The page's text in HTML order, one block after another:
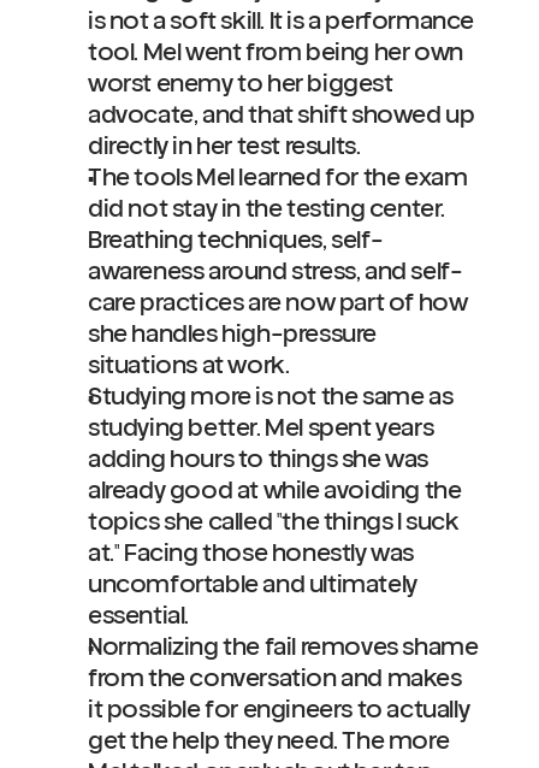
is not a soft skill. It is a performance
tool. Mel went from being her own
worst enemy to her biggest
advocate, and that shift showed up
directly in her test results.
The tools Mel learned for the exam
did not stay in the testing center.
Breathing techniques, self-
awareness around stress, and self-
care practices are now part of how
she handles high-pressure
situations at work.
Studying more is not the same as
studying better. Mel spent years
adding hours to things she was
already good at while avoiding the
topics she called "the things I suck
at." Facing those honestly was
uncomfortable and ultimately
essential.
Normalizing the fail removes shame
from the conversation and makes
it possible for engineers to actually
get the help they need. The more